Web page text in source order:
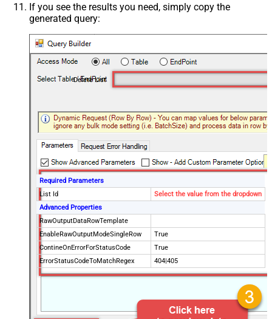
If you see the results you need, simply copy the
generated query:
Delete List
Required Parameters
List Id
Select the value from the dropdown
Advanced Properties
RawOutputDataRowTemplate
EnableRawOutputModeSingleRow
True
ContineOnErrorForStatusCode
True
ErrorStatusCodeToMatchRegex
404|405